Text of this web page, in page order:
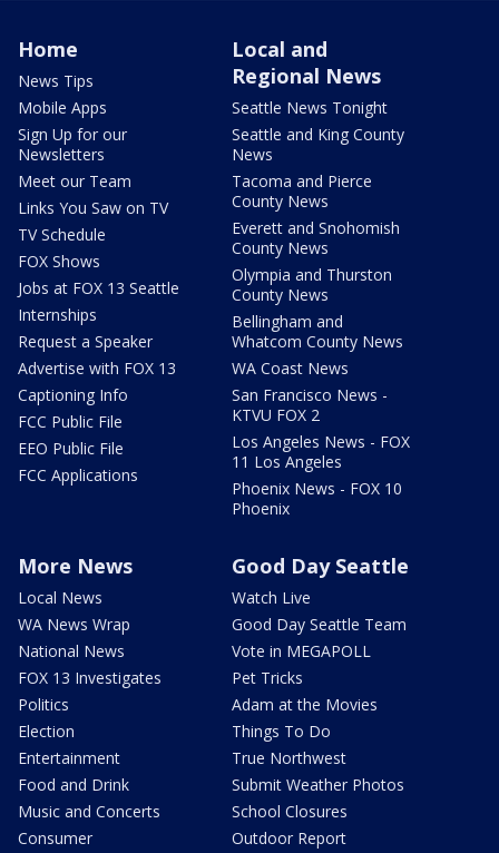
Home
News Tips
Mobile Apps
Sign Up for our
Newsletters
Meet our Team
Links You Saw on TV
TV Schedule
FOX Shows
Jobs at FOX 13 Seattle
Internships
Request a Speaker
Advertise with FOX 13
Captioning Info
FCC Public File
EEO Public File
FCC Applications
Local and
Regional News
Seattle News Tonight
Seattle and King County
News
Tacoma and Pierce
County News
Everett and Snohomish
County News
Olympia and Thurston
County News
Bellingham and
Whatcom County News
WA Coast News
San Francisco News -
KTVU FOX 2
Los Angeles News - FOX
11 Los Angeles
Phoenix News - FOX 10
Phoenix
More News
Local News
WA News Wrap
National News
FOX 13 Investigates
Politics
Election
Entertainment
Food and Drink
Music and Concerts
Consumer
Good Day Seattle
Watch Live
Good Day Seattle Team
Vote in MEGAPOLL
Pet Tricks
Adam at the Movies
Things To Do
True Northwest
Submit Weather Photos
School Closures
Outdoor Report